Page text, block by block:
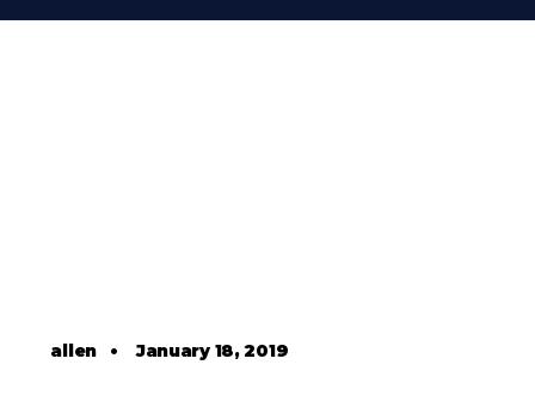
allen •January 18, 2019